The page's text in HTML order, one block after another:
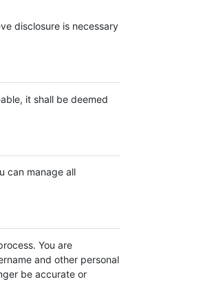
disclosure is necessary
it shall be deemed
can manage all
You are
and other personal
be accurate or